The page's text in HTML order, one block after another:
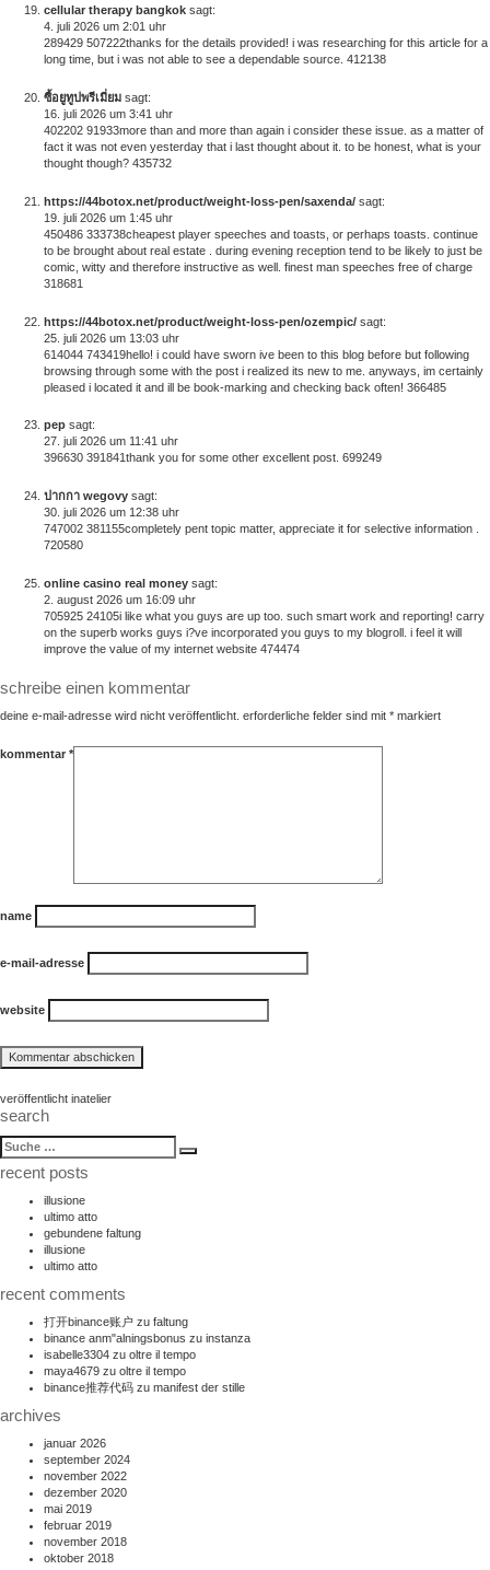
cellular therapy bangkok sagt:
4. juli 2026 um 2:01 uhr
289429 507222thanks for the details provided! i was researching for this article for a
long time, but i was not able to see a dependable source. 412138
ซื้อยูทูปพรีเมี่ยม sagt:
16. juli 2026 um 3:41 uhr
402202 91933more than and more than again i consider these issue. as a matter of
fact it was not even yesterday that i last thought about it. to be honest, what is your
thought though? 435732
https://44botox.net/product/weight-loss-pen/saxenda/ sagt:
19. juli 2026 um 1:45 uhr
450486 333738cheapest player speeches and toasts, or perhaps toasts. continue
to be brought about real estate . during evening reception tend to be likely to just be
comic, witty and therefore instructive as well. finest man speeches free of charge
318681
https://44botox.net/product/weight-loss-pen/ozempic/ sagt:
25. juli 2026 um 13:03 uhr
614044 743419hello! i could have sworn ive been to this blog before but following
browsing through some with the post i realized its new to me. anyways, im certainly
pleased i located it and ill be book-marking and checking back often! 366485
pep sagt:
27. juli 2026 um 11:41 uhr
396630 391841thank you for some other excellent post. 699249
ปากกา wegovy sagt:
30. juli 2026 um 12:38 uhr
747002 381155completely pent topic matter, appreciate it for selective information .
720580
online casino real money sagt:
2. august 2026 um 16:09 uhr
705925 24105i like what you guys are up too. such smart work and reporting! carry
on the superb works guys i?ve incorporated you guys to my blogroll. i feel it will
improve the value of my internet website 474474
schreibe einen kommentar
deine e-mail-adresse wird nicht veröffentlicht. erforderliche felder sind mit * markiert
kommentar *
name
e-mail-adresse
website
beitragsnavigation
veröffentlicht inatelier
search
suche
nach:
Suche
recent posts
illusione
ultimo atto
gebundene faltung
illusione
ultimo atto
recent comments
打开binance账户 zu faltung
binance anm"alningsbonus zu instanza
isabelle3304 zu oltre il tempo
maya4679 zu oltre il tempo
binance推荐代码 zu manifest der stille
archives
januar 2026
september 2024
november 2022
dezember 2020
mai 2019
februar 2019
november 2018
oktober 2018